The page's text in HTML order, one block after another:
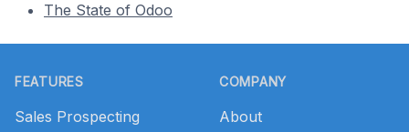
The State of Odoo
FEATURES
Sales Prospecting
COMPANY
About